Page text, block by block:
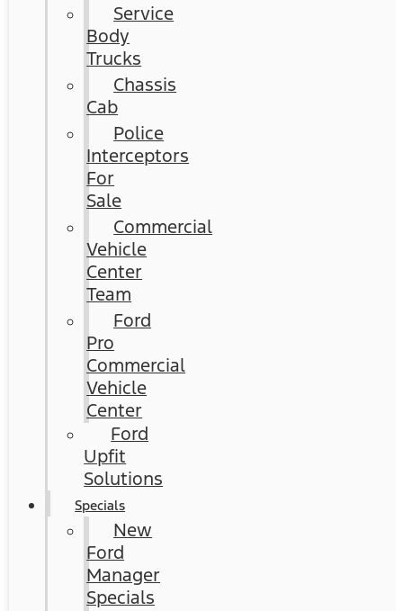
Service
Body
Trucks
Chassis
Cab
Police
Interceptors
For
Sale
Commercial
Vehicle
Center
Team
Ford
Pro
Commercial
Vehicle
Center
Ford
Upfit
Solutions
Specials
New
Ford
Manager
Specials